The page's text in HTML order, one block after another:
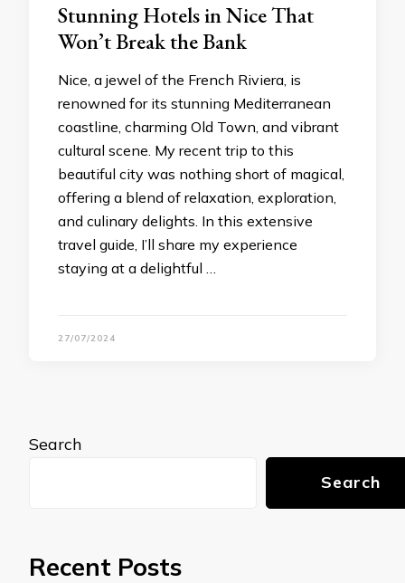
Stunning Hotels in Nice That
Won’t Break the Bank
Nice, a jewel of the French Riviera, is
renowned for its stunning Mediterranean
coastline, charming Old Town, and vibrant
cultural scene. My recent trip to this
beautiful city was nothing short of magical,
offering a blend of relaxation, exploration,
and culinary delights. In this extensive
travel guide, I’ll share my experience
staying at a delightful …
27/07/2024
Search
Search
Recent Posts